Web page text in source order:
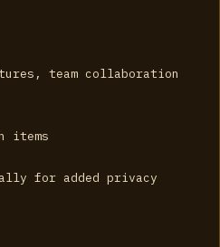
team collaboration
items
for added privacy